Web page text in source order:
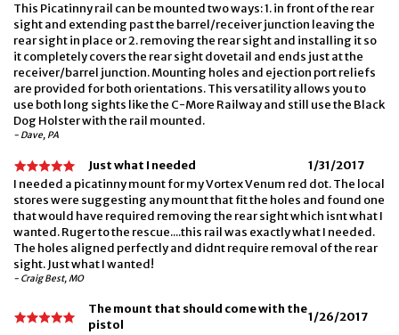
This Picatinny rail can be mounted two ways: 1. in front of the rear
sight and extending past the barrel/receiver junction leaving the
rear sight in place or 2. removing the rear sight and installing it so
it completely covers the rear sight dovetail and ends just at the
receiver/barrel junction. Mounting holes and ejection port reliefs
are provided for both orientations. This versatility allows you to
use both long sights like the C-More Railway and still use the Black
Dog Holster with the rail mounted.
- Dave, PA
Just what I needed
1/31/2017
I needed a picatinny mount for my Vortex Venum red dot. The local
stores were suggesting any mount that fit the holes and found one
that would have required removing the rear sight which isnt what I
wanted. Ruger to the rescue....this rail was exactly what I needed.
The holes aligned perfectly and didnt require removal of the rear
sight. Just what I wanted!
- Craig Best, MO
The mount that should come with the
pistol
1/26/2017